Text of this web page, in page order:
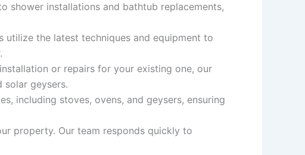
shower installations and bathtub replacements,
utilize the latest techniques and equipment to
or repairs for your existing one, our
solar geysers.
including stoves, ovens, and geysers, ensuring
property. Our team responds quickly to